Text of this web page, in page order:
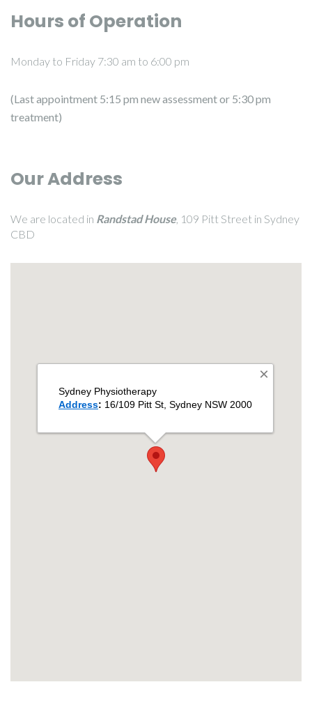
Hours of Operation
Monday to Friday 7:30 am to 6:00 pm
(Last appointment 5:15 pm new assessment or 5:30 pm
treatment)
Our Address
We are located in Randstad House, 109 Pitt Street in Sydney
CBD